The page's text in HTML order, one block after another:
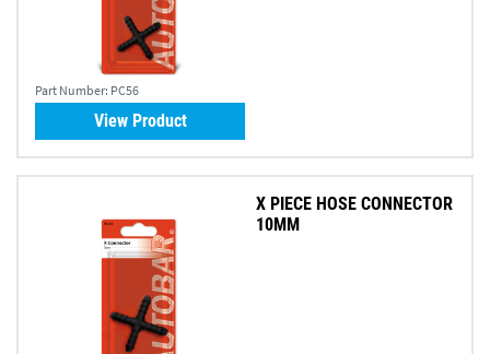
Part Number: PC56
View Product
X PIECE HOSE CONNECTOR
10MM